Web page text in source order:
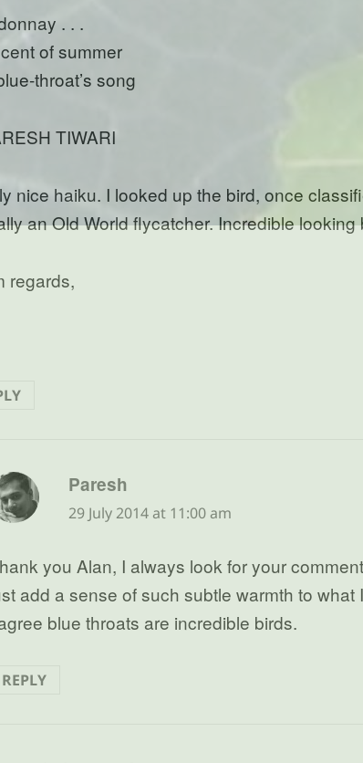
. . .
of summer
throat’s song
TIWARI
nice haiku. I looked up the bird, once
an Old World flycatcher. Incredible looking
regards,
Paresh
29 July 2014 at 11:00 am
you Alan, I always look for your
add a sense of such subtle warmth to what
blue throats are incredible birds.
REPLY